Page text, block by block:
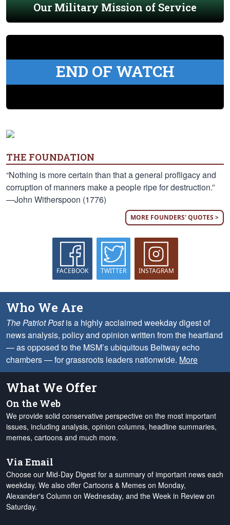
Our Military Mission of Service
END OF WATCH
THE FOUNDATION
“Nothing is more certain than that a general profligacy and
corruption of manners make a people ripe for destruction.”
—John Witherspoon (1776)
MORE FOUNDERS' QUOTES >
FACEBOOK TWITTER INSTAGRAM
Who We Are
The Patriot Postis a highly acclaimed weekday digest of
news analysis, policy and opinion written from the heartland
— as opposed to the MSM’s ubiquitous Beltway echo
chambers — for grassroots leaders nationwide. More
What We Offer
On the Web
We provide solid conservative perspective on the most important
issues, including analysis, opinion columns, headline summaries,
memes, cartoons and much more.
Via Email
Choose our Mid-Day Digest for a summary of important news each
weekday. We also offer Cartoons & Memes on Monday,
Alexander's Column on Wednesday, and the Week in Review on
Saturday.